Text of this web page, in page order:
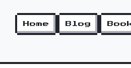
Home Blog